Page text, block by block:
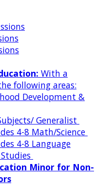
With a
following areas:
Development &
Generalist
4-8 Math/Science
4-8 Language
Minor for Non-